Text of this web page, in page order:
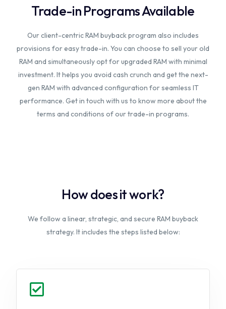
Trade-in Programs Available
Our client-centric RAM buyback program also includes
provisions for easy trade-in. You can choose to sell your old
RAM and simultaneously opt for upgraded RAM with minimal
investment. It helps you avoid cash crunch and get the next-
gen RAM with advanced configuration for seamless IT
performance. Get in touch with us to know more about the
terms and conditions of our trade-in programs.
How does it work?
We follow a linear, strategic, and secure RAM buyback
strategy. It includes the steps listed below: